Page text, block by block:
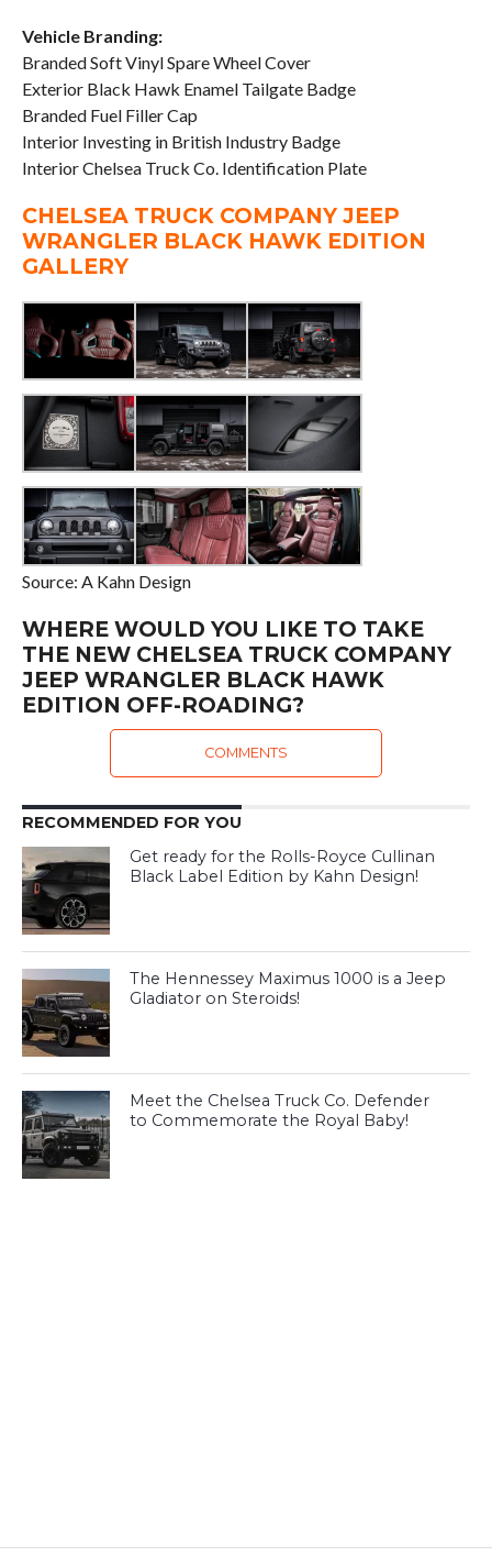
Vehicle Branding:
Branded Soft Vinyl Spare Wheel Cover
Exterior Black Hawk Enamel Tailgate Badge
Branded Fuel Filler Cap
Interior Investing in British Industry Badge
Interior Chelsea Truck Co. Identification Plate
CHELSEA TRUCK COMPANY JEEP
WRANGLER BLACK HAWK EDITION
GALLERY
Source: A Kahn Design
WHERE WOULD YOU LIKE TO TAKE
THE NEW CHELSEA TRUCK COMPANY
JEEP WRANGLER BLACK HAWK
EDITION OFF-ROADING?
COMMENTS
RECOMMENDED FOR YOU
Get ready for the Rolls-Royce Cullinan
Black Label Edition by Kahn Design!
The Hennessey Maximus 1000 is a Jeep
Gladiator on Steroids!
Meet the Chelsea Truck Co. Defender
to Commemorate the Royal Baby!